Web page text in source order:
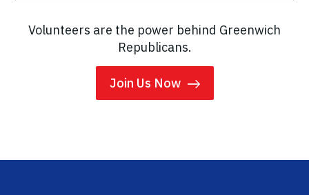
Volunteers are the power behind Greenwich
Republicans.
Join Us Now